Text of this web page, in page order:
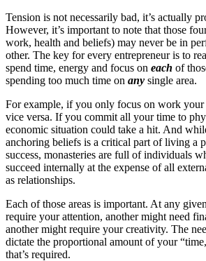
Tension is not necessarily bad, it’s actually
However, it’s important to note that those
work, health and beliefs) may never be in
other. The key for every entrepreneur is to
spend time, energy and focus on each of
spending too much time on any single area.
For example, if you only focus on work
vice versa. If you commit all your time to
economic situation could take a hit. And
anchoring beliefs is a critical part of living a
success, monasteries are full of individuals
succeed internally at the expense of all
as relationships.
Each of those areas is important. At any
require your attention, another might need
another might require your creativity. The
dictate the proportional amount of your
that’s required.